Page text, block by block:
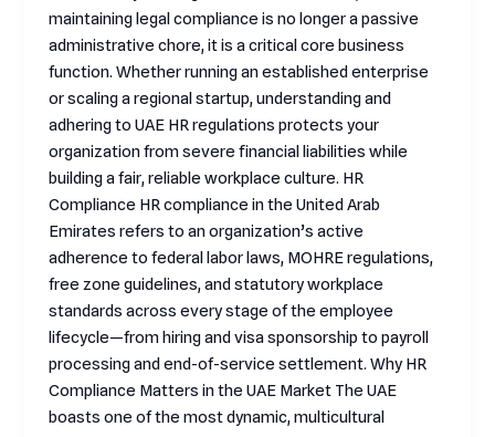
maintaining legal compliance is no longer a passive
administrative chore, it is a critical core business
function. Whether running an established enterprise
or scaling a regional startup, understanding and
adhering to UAE HR regulations protects your
organization from severe financial liabilities while
building a fair, reliable workplace culture. HR
Compliance HR compliance in the United Arab
Emirates refers to an organization’s active
adherence to federal labor laws, MOHRE regulations,
free zone guidelines, and statutory workplace
standards across every stage of the employee
lifecycle—from hiring and visa sponsorship to payroll
processing and end-of-service settlement. Why HR
Compliance Matters in the UAE Market The UAE
boasts one of the most dynamic, multicultural